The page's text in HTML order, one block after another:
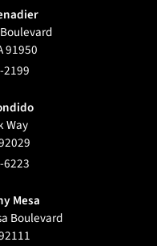
91950
2199
Way
6223
Mesa
Boulevard